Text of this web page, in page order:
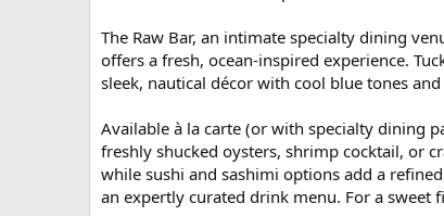
d
a
t
The Raw Bar, an intimate specialty dining
offers a fresh, ocean-inspired experience.
sleek, nautical décor with cool blue tones
Available à la carte (or with specialty dining
freshly shucked oysters, shrimp cocktail, or
while sushi and sashimi options add a
an expertly curated drink menu. For a